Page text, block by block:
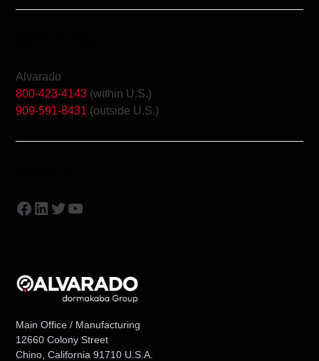
Alvarado
800-423-4143 (within U.S.)
909-591-8431 (outside U.S.)
Facebook
LinkedIn
Twitter
YouTube
Main Office / Manufacturing
12660 Colony Street
Chino, California 91710 U.S.A.